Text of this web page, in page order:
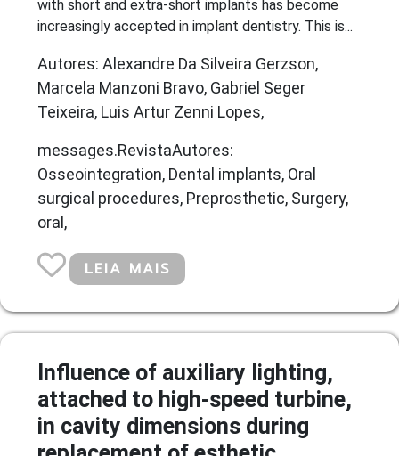
with short and extra-short implants has become
increasingly accepted in implant dentistry. This is...
Autores: Alexandre Da Silveira Gerzson,
Marcela Manzoni Bravo, Gabriel Seger
Teixeira, Luis Artur Zenni Lopes,
messages.RevistaAutores:
Osseointegration, Dental implants, Oral
surgical procedures, Preprosthetic, Surgery,
oral,
LEIA MAIS
Influence of auxiliary lighting,
attached to high-speed turbine,
in cavity dimensions during